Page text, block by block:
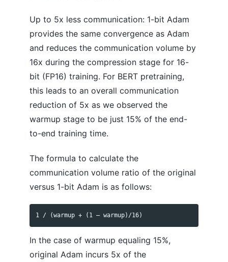
Up to 5x less communication: 1-bit Adam
provides the same convergence as Adam
and reduces the communication volume by
16x during the compression stage for 16-
bit (FP16) training. For BERT pretraining,
this leads to an overall communication
reduction of 5x as we observed the
warmup stage to be just 15% of the end-
to-end training time.
The formula to calculate the
communication volume ratio of the original
versus 1-bit Adam is as follows:
In the case of warmup equaling 15%,
original Adam incurs 5x of the